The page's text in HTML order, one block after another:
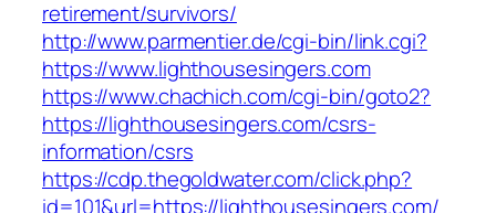
retirement/survivors/
http://www.parmentier.de/cgi-bin/link.cgi?
https://www.lighthousesingers.com
https://www.chachich.com/cgi-bin/goto2?
https://lighthousesingers.com/csrs-
information/csrs
https://cdp.thegoldwater.com/click.php?
id=101&url=https://lighthousesingers.com/